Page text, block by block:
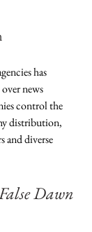
has
news
control the
distribution,
and diverse
Dawn